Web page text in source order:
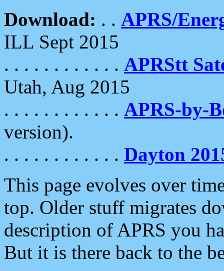
Download: . . APRS/
ILL Sept 2015
. . . . . . . . . . . . APRStt
Utah, Aug 2015
. . . . . . . . . . . . APRS-by-
version).
. . . . . . . . . . . . Dayton
This page evolves over
top. Older stuff migrates
description of APRS you
But it is there back to the